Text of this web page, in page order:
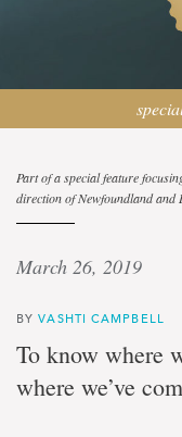
Op-
ed:
Vashti
Campbell
The
future
Part of a special feature
direction of Newfoundland and
March 26, 2019
BYVASHTI CAMPBELL
To know where
where we’ve